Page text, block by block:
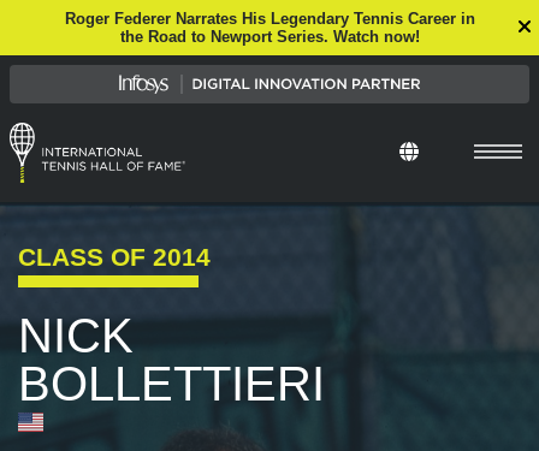
Roger Federer Narrates His Legendary Tennis Career in
the Road to Newport Series. Watch now!
Select
CLASS OF 2014
NICK
BOLLETTIERI